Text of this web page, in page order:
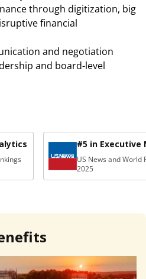
through digitization, big
financial
and negotiation
and board-level
#5 in Executive
US News and World
2025